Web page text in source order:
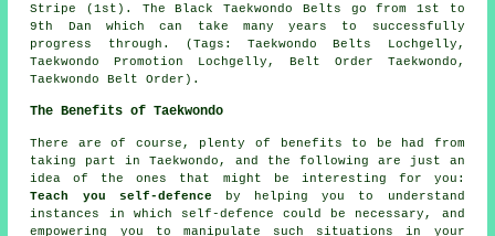
Stripe (1st). The Black Taekwondo Belts go from 1st to
9th Dan which can take many years to successfully
progress through. (Tags: Taekwondo Belts Lochgelly,
Taekwondo Promotion Lochgelly, Belt Order Taekwondo,
Taekwondo Belt Order).
The Benefits of Taekwondo
There are of course, plenty of benefits to be had from
taking part in Taekwondo, and the following are just an
idea of the ones that might be interesting for you:
Teach you self-defence by helping you to understand
instances in which self-defence could be necessary, and
empowering you to manipulate such situations in your